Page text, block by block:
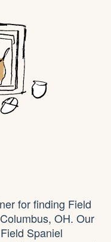
for finding Field
OH. Our
Spaniel